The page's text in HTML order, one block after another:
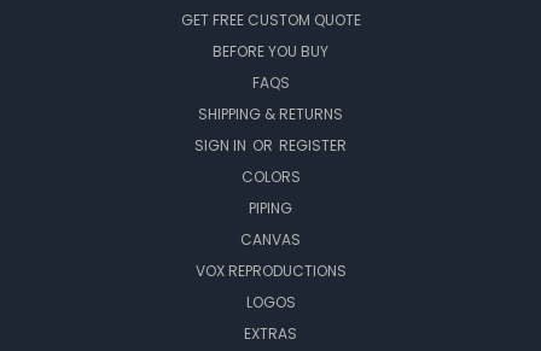
GET FREE CUSTOM QUOTE
BEFORE YOU BUY
FAQS
SHIPPING & RETURNS
SIGN IN OR REGISTER
COLORS
PIPING
CANVAS
VOX REPRODUCTIONS
LOGOS
EXTRAS